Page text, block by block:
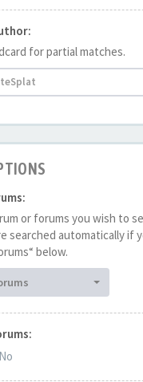
for partial matches.
or forums you wish to
searched automatically if
below.
No